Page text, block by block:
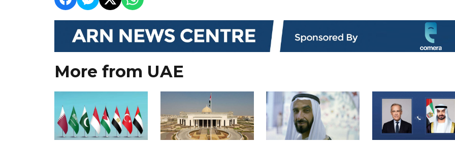
More from UAE